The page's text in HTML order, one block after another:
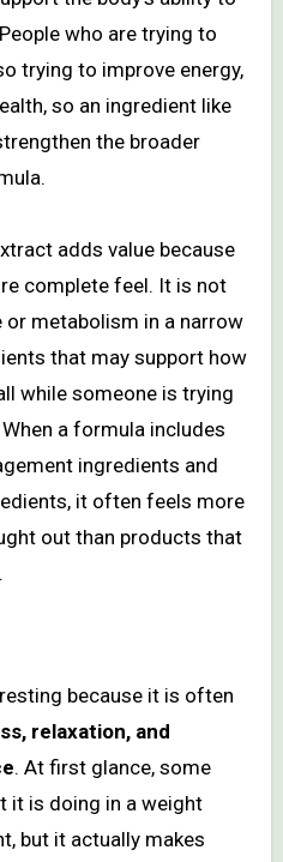
who are trying to
trying to improve energy,
so an ingredient like
the broader
adds value because
complete feel. It is not
metabolism in a narrow
that may support how
while someone is trying
a formula includes
ingredients and
it often feels more
out than products that
because it is often
relaxation, and
. At first glance, some
it is doing in a weight
but it actually makes